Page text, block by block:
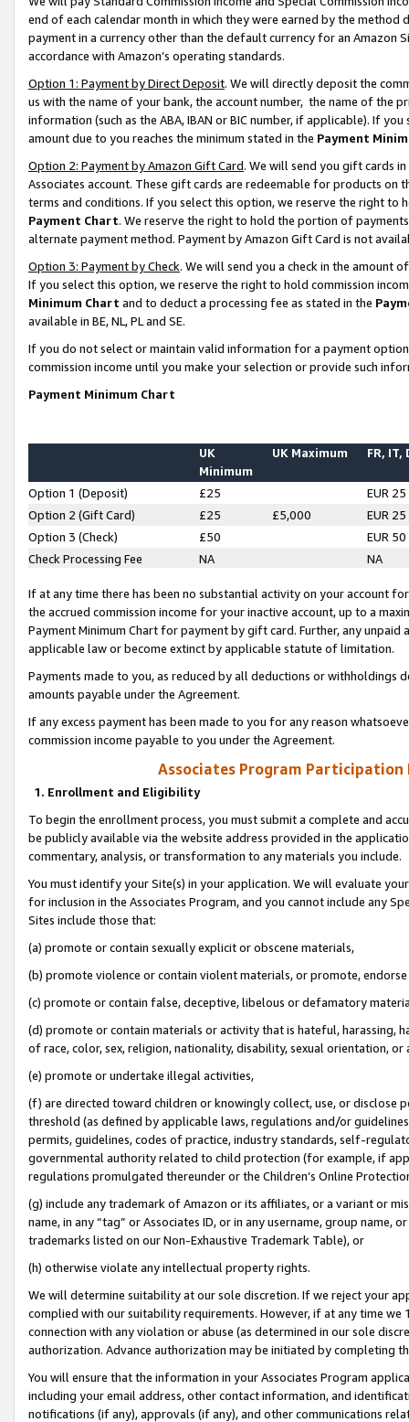
end of each calendar month in which they were earned by the
payment in a currency other than the default currency for an Amazon
accordance with Amazon’s operating standards.
Option 1: Payment by Direct Deposit. We will directly deposit the
us with the name of your bank, the account number, the name of the
information (such as the ABA, IBAN or BIC number, if applicable). If
amount due to you reaches the minimum stated in the Payment
Option 2: Payment by Amazon Gift Card. We will send you gift cards
Associates account. These gift cards are redeemable for products on
terms and conditions. If you select this option, we reserve the right to
Payment Chart. We reserve the right to hold the portion of
alternate payment method. Payment by Amazon Gift Card is not
Option 3: Payment by Check. We will send you a check in the amount
If you select this option, we reserve the right to hold commission
Minimum Chart and to deduct a processing fee as stated in the
available in BE, NL, PL and SE.
If you do not select or maintain valid information for a payment
commission income until you make your selection or provide such
Payment Minimum Chart
UK
Minimum
UK Maximum FR, IT,
Option 1 (Deposit) £25
EUR 25
Option 2 (Gift Card)
£25 £5,000
EUR 25
Option 3 (Check)
£50
EUR 50
Check Processing Fee
NA NA
If at any time there has been no substantial activity on your account
the accrued commission income for your inactive account, up to a
Payment Minimum Chart for payment by gift card. Further, any
applicable law or become extinct by applicable statute of limitation.
Payments made to you, as reduced by all deductions or
amounts payable under the Agreement.
If any excess payment has been made to you for any reason
commission income payable to you under the Agreement.
Associates Program Participation
1. Enrollment and Eligibility
To begin the enrollment process, you must submit a complete and
be publicly available via the website address provided in the
commentary, analysis, or transformation to any materials you include.
You must identify your Site(s) in your application. We will evaluate
for inclusion in the Associates Program, and you cannot include any
Sites include those that:
(a) promote or contain sexually explicit or obscene materials,
(b) promote violence or contain violent materials, or promote,
(c) promote or contain false, deceptive, libelous or defamatory
(d) promote or contain materials or activity that is hateful, harassing,
of race, color, sex, religion, nationality, disability, sexual orientation, or
(e) promote or undertake illegal activities,
(f) are directed toward children or knowingly collect, use, or
threshold (as defined by applicable laws, regulations and/or
permits, guidelines, codes of practice, industry standards, self-
governmental authority related to child protection (for example, if
regulations promulgated thereunder or the Children’s Online
(g) include any trademark of Amazon or its affiliates, or a variant or
name, in any “tag” or Associates ID, or in any username, group
trademarks listed on our Non-Exhaustive Trademark Table), or
(h) otherwise violate any intellectual property rights.
We will determine suitability at our sole discretion. If we reject your
complied with our suitability requirements. However, if at any time
connection with any violation or abuse (as determined in our sole
authorization. Advance authorization may be initiated by completing
You will ensure that the information in your Associates Program
including your email address, other contact information, and
notifications (if any), approvals (if any), and other communications